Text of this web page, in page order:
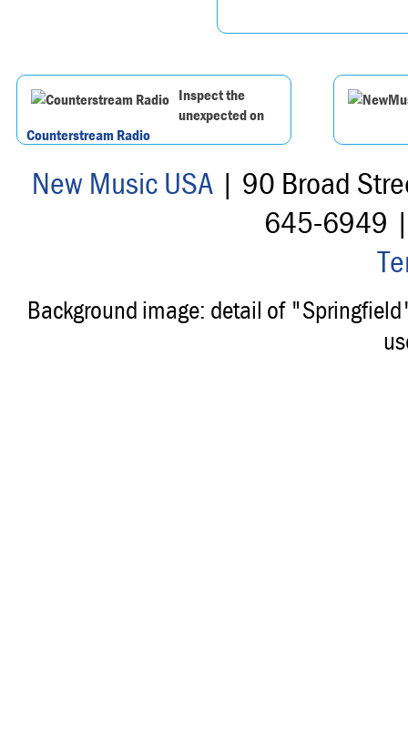
Inspect the
unexpected on
Counterstream Radio
New Music USA| 90 Broad
645-6949
Background image: detail of